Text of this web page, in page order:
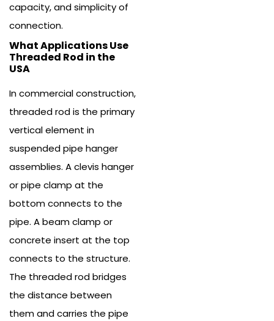
capacity, and simplicity of
connection.
What Applications Use
Threaded Rod in the
USA
In commercial construction,
threaded rod is the primary
vertical element in
suspended pipe hanger
assemblies. A clevis hanger
or pipe clamp at the
bottom connects to the
pipe. A beam clamp or
concrete insert at the top
connects to the structure.
The threaded rod bridges
the distance between
them and carries the pipe